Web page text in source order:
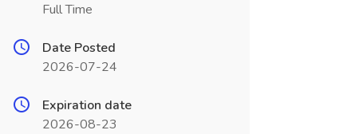
Full Time
Date Posted
2026-07-24
Expiration date
2026-08-23